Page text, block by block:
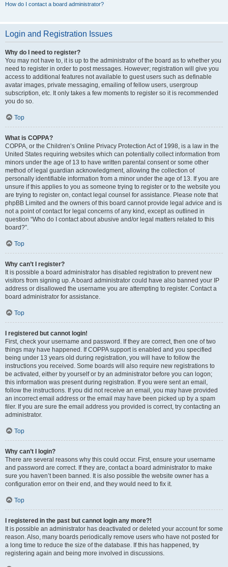
How do I contact a board administrator?
Login and Registration Issues
Why do I need to register?
You may not have to, it is up to the administrator of the board as to whether you
need to register in order to post messages. However; registration will give you
access to additional features not available to guest users such as definable
avatar images, private messaging, emailing of fellow users, usergroup
subscription, etc. It only takes a few moments to register so it is recommended
you do so.
Top
What is COPPA?
COPPA, or the Children’s Online Privacy Protection Act of 1998, is a law in the
United States requiring websites which can potentially collect information from
minors under the age of 13 to have written parental consent or some other
method of legal guardian acknowledgment, allowing the collection of
personally identifiable information from a minor under the age of 13. If you are
unsure if this applies to you as someone trying to register or to the website you
are trying to register on, contact legal counsel for assistance. Please note that
phpBB Limited and the owners of this board cannot provide legal advice and is
not a point of contact for legal concerns of any kind, except as outlined in
question “Who do I contact about abusive and/or legal matters related to this
board?”.
Top
Why can’t I register?
It is possible a board administrator has disabled registration to prevent new
visitors from signing up. A board administrator could have also banned your IP
address or disallowed the username you are attempting to register. Contact a
board administrator for assistance.
Top
I registered but cannot login!
First, check your username and password. If they are correct, then one of two
things may have happened. If COPPA support is enabled and you specified
being under 13 years old during registration, you will have to follow the
instructions you received. Some boards will also require new registrations to
be activated, either by yourself or by an administrator before you can logon;
this information was present during registration. If you were sent an email,
follow the instructions. If you did not receive an email, you may have provided
an incorrect email address or the email may have been picked up by a spam
filer. If you are sure the email address you provided is correct, try contacting an
administrator.
Top
Why can’t I login?
There are several reasons why this could occur. First, ensure your username
and password are correct. If they are, contact a board administrator to make
sure you haven’t been banned. It is also possible the website owner has a
configuration error on their end, and they would need to fix it.
Top
I registered in the past but cannot login any more?!
It is possible an administrator has deactivated or deleted your account for some
reason. Also, many boards periodically remove users who have not posted for
a long time to reduce the size of the database. If this has happened, try
registering again and being more involved in discussions.